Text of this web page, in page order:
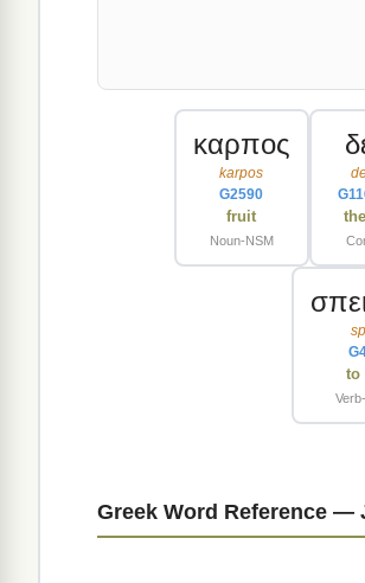
καρπος
karpos
G2590
fruit
Noun-NSM
to
Greek Word Reference —